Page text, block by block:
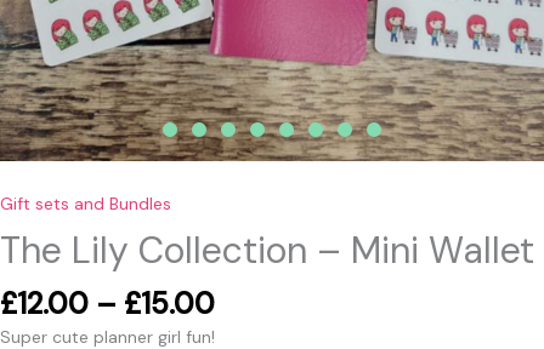
Gift sets and Bundles
The Lily Collection – Mini Wallet
£12.00 – £15.00
Super cute planner girl fun!